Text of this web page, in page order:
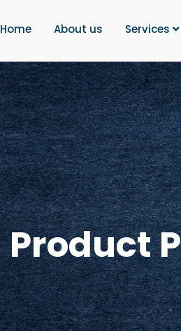
Home About us Services
Product